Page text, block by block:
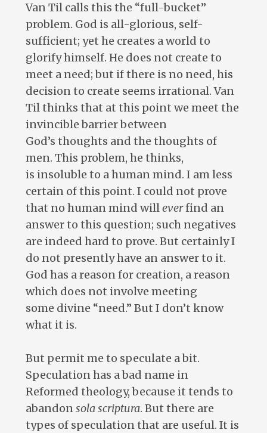
Van Til calls this the “full-bucket”
problem. God is all-glorious, self-
sufficient; yet he creates a world to
glorify himself. He does not create to
meet a need; but if there is no need, his
decision to create seems irrational. Van
Til thinks that at this point we meet the
invincible barrier between
God’s thoughts and the thoughts of
men. This problem, he thinks,
is insoluble to a human mind. I am less
certain of this point. I could not prove
that no human mind willeverfind an
answer to this question; such negatives
are indeed hard to prove. But certainly I
do not presently have an answer to it.
God has a reason for creation, a reason
which does not involve meeting
some divine “need.” But I don’t know
what it is.
But permit me to speculate a bit.
Speculation has a bad name in
Reformed theology, because it tends to
abandonsolascriptura. But there are
types of speculation that are useful. It is